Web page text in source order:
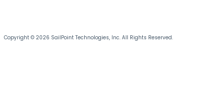
Copyright © 2026 SailPoint Technologies, Inc. All Rights Reserved.